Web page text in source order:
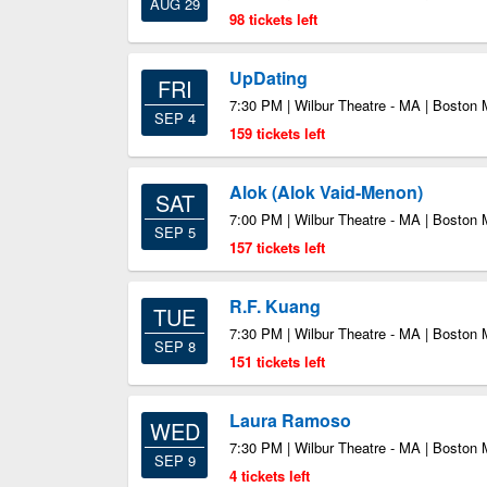
98 tickets left
FRI
SEP 4
UpDating
7:30 PM | Wilbur Theatre - MA | Boston
159 tickets left
SAT
SEP 5
Alok (Alok Vaid-Menon)
7:00 PM | Wilbur Theatre - MA | Boston
157 tickets left
TUE
SEP 8
R.F. Kuang
7:30 PM | Wilbur Theatre - MA | Boston
151 tickets left
WED
SEP 9
Laura Ramoso
7:30 PM | Wilbur Theatre - MA | Boston
4 tickets left